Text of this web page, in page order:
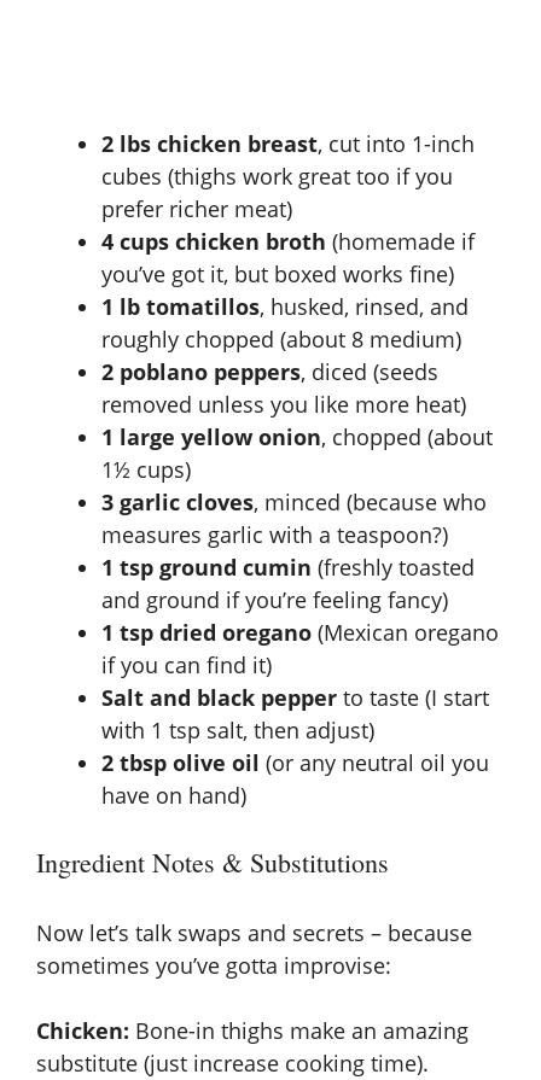
2 lbs chicken breast, cut into 1-inch
cubes (thighs work great too if you
prefer richer meat)
4 cups chicken broth (homemade if
you’ve got it, but boxed works fine)
1 lb tomatillos, husked, rinsed, and
roughly chopped (about 8 medium)
2 poblano peppers, diced (seeds
removed unless you like more heat)
1 large yellow onion, chopped (about
1½ cups)
3 garlic cloves, minced (because who
measures garlic with a teaspoon?)
1 tsp ground cumin (freshly toasted
and ground if you’re feeling fancy)
1 tsp dried oregano (Mexican oregano
if you can find it)
Salt and black pepper to taste (I start
with 1 tsp salt, then adjust)
2 tbsp olive oil (or any neutral oil you
have on hand)
Ingredient Notes & Substitutions
Now let’s talk swaps and secrets – because
sometimes you’ve gotta improvise:
Chicken: Bone-in thighs make an amazing
substitute (just increase cooking time).